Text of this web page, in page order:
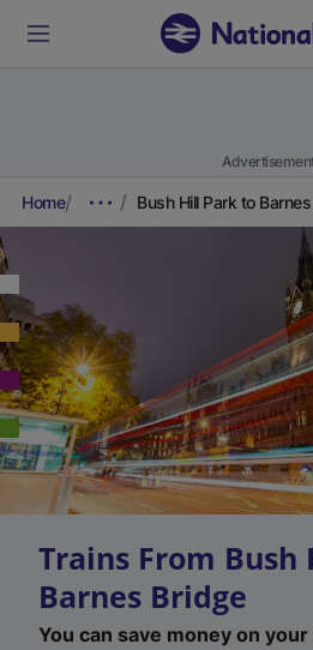
Home Bush Hill Park to
Trains From
Barnes Bridge
You can save money on